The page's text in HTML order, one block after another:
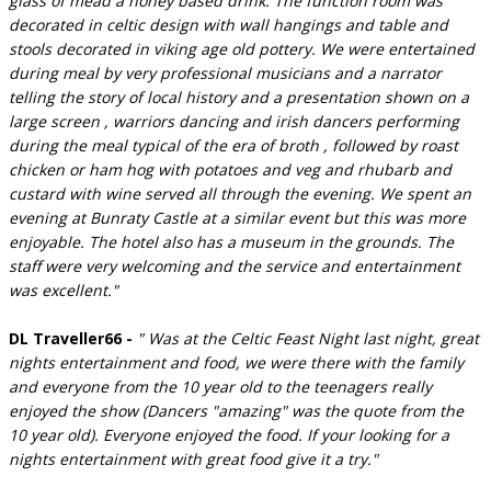
decorated in celtic design with wall hangings and table and
stools decorated in viking age old pottery. We were entertained
during meal by very professional musicians and a narrator
telling the story of local history and a presentation shown on a
large screen , warriors dancing and irish dancers performing
during the meal typical of the era of broth , followed by roast
chicken or ham hog with potatoes and veg and rhubarb and
custard with wine served all through the evening. We spent an
evening at Bunraty Castle at a similar event but this was more
enjoyable. The hotel also has a museum in the grounds. The
staff were very welcoming and the service and entertainment
was excellent."
DL Traveller66 - " Was at the Celtic Feast Night last night, great
nights entertainment and food, we were there with the family
and everyone from the 10 year old to the teenagers really
enjoyed the show (Dancers "amazing" was the quote from the
10 year old). Everyone enjoyed the food. If your looking for a
nights entertainment with great food give it a try."